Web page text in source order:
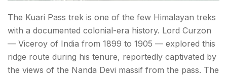
Conclusion About Kuari Pass Trek
The Kuari Pass trek is one of the few Himalayan treks
with a documented colonial-era history. Lord Curzon
— Viceroy of India from 1899 to 1905 — explored this
ridge route during his tenure, reportedly captivated by
the views of the Nanda Devi massif from the pass. The